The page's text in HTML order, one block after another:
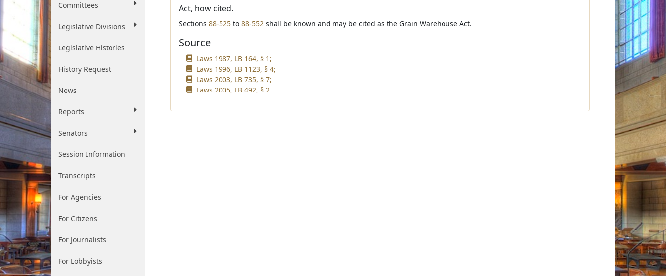
Committees
Legislative Divisions
Legislative Histories
History Request
News
Reports
Senators
Session Information
Transcripts
For Agencies
For Citizens
For Journalists
For Lobbyists
Act, how cited.
Sections 88-525to 88-552shall be known and may be cited as the Grain Warehouse Act.
Source
Laws 1987, LB 164, § 1;
Laws 1996, LB 1123, § 4;
Laws 2003, LB 735, § 7;
Laws 2005, LB 492, § 2.